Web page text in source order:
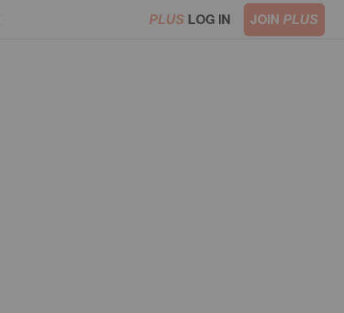
PLUS LOG IN JOIN PLUS